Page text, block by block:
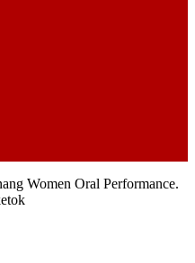
Women Oral Performance.